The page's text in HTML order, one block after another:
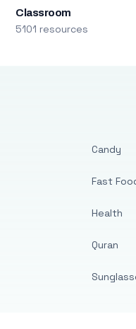
Classroom
5101 resources
Candy
Fast
Health
Quran